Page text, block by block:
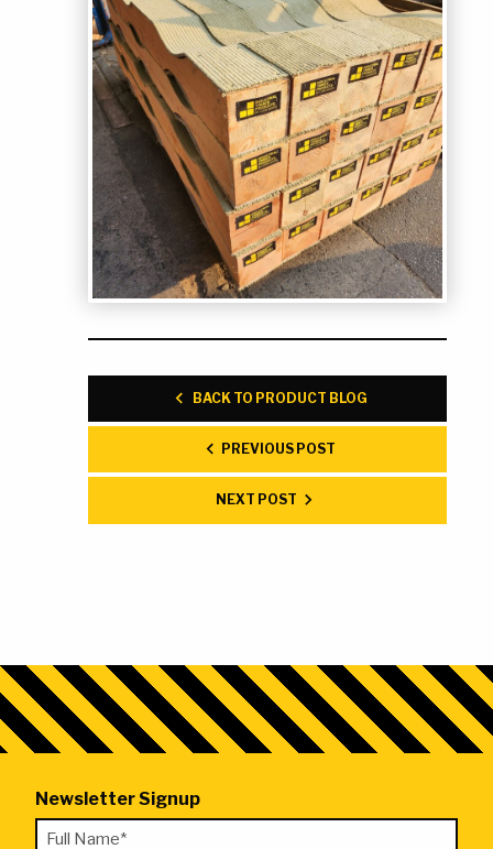
BACK TO PRODUCT BLOG
PREVIOUS POST
NEXT POST
Newsletter Signup
Full